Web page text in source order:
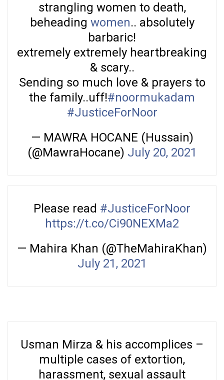
strangling women to death,
beheading women.. absolutely
barbaric!
extremely extremely heartbreaking
& scary..
Sending so much love & prayers to
the family..uff!#noormukadam
#JusticeForNoor
— MAWRA HOCANE (Hussain)
(@MawraHocane) July 20, 2021
Please read #JusticeForNoor
https://t.co/Ci90NEXMa2
— Mahira Khan (@TheMahiraKhan)
July 21, 2021
Usman Mirza & his accomplices –
multiple cases of extortion,
harassment, sexual assault